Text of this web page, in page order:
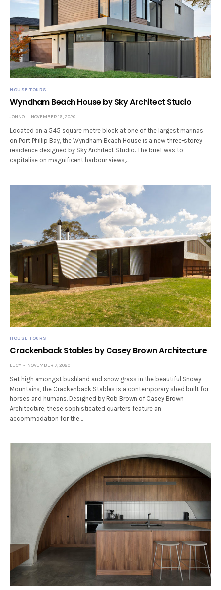
HOUSE TOURS
Wyndham Beach House by Sky Architect Studio
JONNO NOVEMBER 16, 2020
Located on a 545 square metre block at one of the largest marinas
on Port Phillip Bay, the Wyndham Beach House is a new three-storey
residence designed by Sky Architect Studio. The brief was to
capitalise on magnificent harbour views,…
HOUSE TOURS
Crackenback Stables by Casey Brown Architecture
LUCY NOVEMBER 7, 2020
Set high amongst bushland and snow grass in the beautiful Snowy
Mountains, the Crackenback Stables is a contemporary shed built for
horses and humans. Designed by Rob Brown of Casey Brown
Architecture, these sophisticated quarters feature an
accommodation for the…